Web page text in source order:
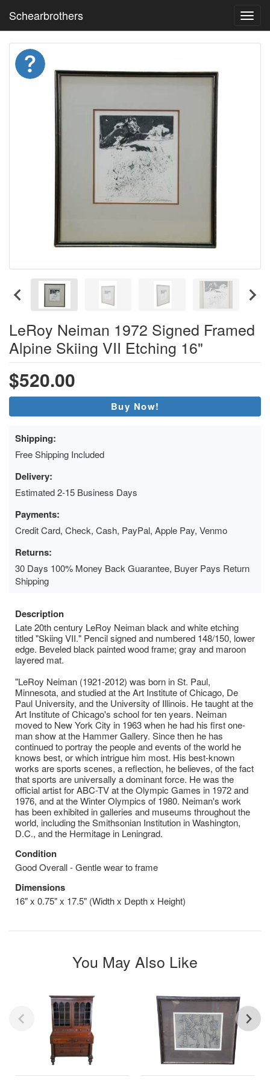
Schearbrothers
LeRoy Neiman 1972 Signed Framed
Alpine Skiing VII Etching 16"
$520.00
Buy Now!
Shipping:
Free Shipping Included
Delivery:
Estimated 2-15 Business Days
Payments:
Credit Card, Check, Cash, PayPal, Apple Pay, Venmo
Returns:
30 Days 100% Money Back Guarantee, Buyer Pays Return
Shipping
Description
Late 20th century LeRoy Neiman black and white etching
titled "Skiing VII." Pencil signed and numbered 148/150, lower
edge. Beveled black painted wood frame; gray and maroon
layered mat.
"LeRoy Neiman (1921-2012) was born in St. Paul,
Minnesota, and studied at the Art Institute of Chicago, De
Paul University, and the University of Illinois. He taught at the
Art Institute of Chicago's school for ten years. Neiman
moved to New York City in 1963 when he had his first one-
man show at the Hammer Gallery. Since then he has
continued to portray the people and events of the world he
knows best, or which intrigue him most. His best-known
works are sports scenes, a reflection, he believes, of the fact
that sports are universally a dominant force. He was the
official artist for ABC-TV at the Olympic Games in 1972 and
1976, and at the Winter Olympics of 1980. Neiman's work
has been exhibited in galleries and museums throughout the
world, including the Smithsonian Institution in Washington,
D.C., and the Hermitage in Leningrad.
Condition
Good Overall - Gentle wear to frame
Dimensions
16" x 0.75" x 17.5" (Width x Depth x Height)
You May Also Like